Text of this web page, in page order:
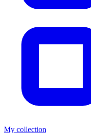
My collection